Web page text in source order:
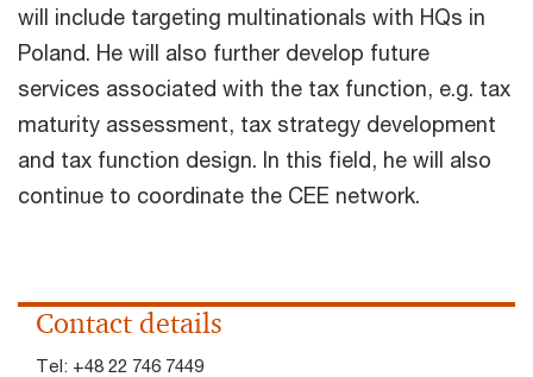
will include targeting multinationals with HQs in
Poland. He will also further develop future
services associated with the tax function, e.g. tax
maturity assessment, tax strategy development
and tax function design. In this field, he will also
continue to coordinate the CEE network.
Contact details
Tel: +48 22 746 7449